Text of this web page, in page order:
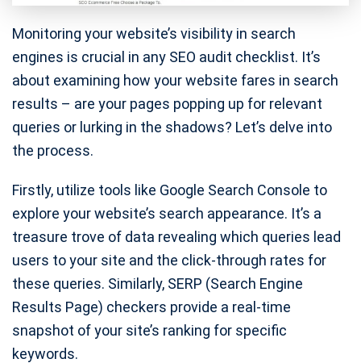
Monitoring your website’s visibility in search
engines is crucial in any SEO audit checklist. It’s
about examining how your website fares in search
results – are your pages popping up for relevant
queries or lurking in the shadows? Let’s delve into
the process.
Firstly, utilize tools like Google Search Console to
explore your website’s search appearance. It’s a
treasure trove of data revealing which queries lead
users to your site and the click-through rates for
these queries. Similarly, SERP (Search Engine
Results Page) checkers provide a real-time
snapshot of your site’s ranking for specific
keywords.